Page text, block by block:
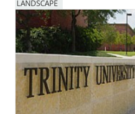
LANDSCAPE